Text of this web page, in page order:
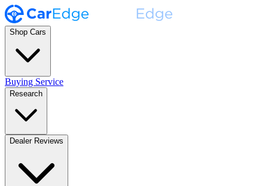
Shop Cars
Buying Service
Research
Dealer Reviews